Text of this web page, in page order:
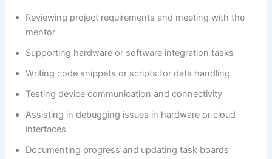
Reviewing project requirements and meeting with the
mentor
Supporting hardware or software integration tasks
Writing code snippets or scripts for data handling
Testing device communication and connectivity
Assisting in debugging issues in hardware or cloud
interfaces
Documenting progress and updating task boards